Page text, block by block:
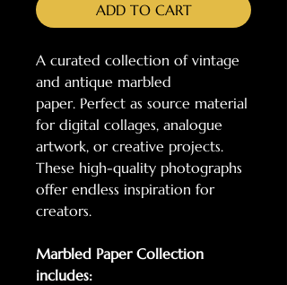
ADD TO CART
A curated collection of vintage
and antique marbled
paper. Perfect as source material
for digital collages, analogue
artwork, or creative projects.
These high-quality photographs
offer endless inspiration for
creators.
Marbled Paper Collection
includes: